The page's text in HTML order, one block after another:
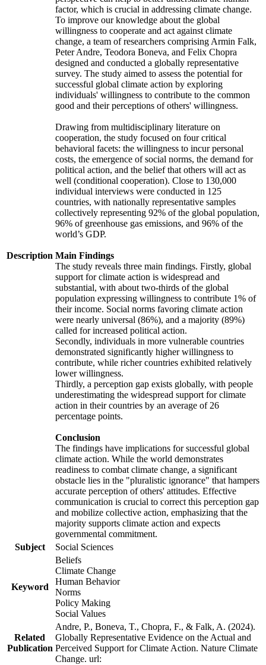
Description
factor, which is crucial in addressing climate change.
To improve our knowledge about the global
willingness to cooperate and act against climate
change, a team of researchers comprising Armin Falk,
Peter Andre, Teodora Boneva, and Felix Chopra
designed and conducted a globally representative
survey. The study aimed to assess the potential for
successful global climate action by exploring
individuals' willingness to contribute to the common
good and their perceptions of others' willingness.
Drawing from multidisciplinary literature on
cooperation, the study focused on four critical
behavioral facets: the willingness to incur personal
costs, the emergence of social norms, the demand for
political action, and the belief that others will act as
well (conditional cooperation). Close to 130,000
individual interviews were conducted in 125
countries, with nationally representative samples
collectively representing 92% of the global population,
96% of greenhouse gas emissions, and 96% of the
world’s GDP.
Main Findings
The study reveals three main findings. Firstly, global
support for climate action is widespread and
substantial, with about two-thirds of the global
population expressing willingness to contribute 1% of
their income. Social norms favoring climate action
were nearly universal (86%), and a majority (89%)
called for increased political action.
Secondly, individuals in more vulnerable countries
demonstrated significantly higher willingness to
contribute, while richer countries exhibited relatively
lower willingness.
Thirdly, a perception gap exists globally, with people
underestimating the widespread support for climate
action in their countries by an average of 26
percentage points.
Conclusion
The findings have implications for successful global
climate action. While the world demonstrates
readiness to combat climate change, a significant
obstacle lies in the "pluralistic ignorance" that hampers
accurate perception of others' attitudes. Effective
communication is crucial to correct this perception gap
and mobilize collective action, emphasizing that the
majority supports climate action and expects
governmental commitment.
Subject
Social Sciences
Keyword
Beliefs
Climate Change
Human Behavior
Norms
Policy Making
Social Values
Related
Publication
Andre, P., Boneva, T., Chopra, F., & Falk, A. (2024).
Globally Representative Evidence on the Actual and
Perceived Support for Climate Action. Nature Climate
Change. url: